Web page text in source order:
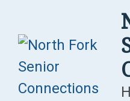
content